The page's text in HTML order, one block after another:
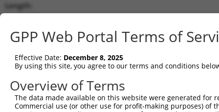
Length:
11470
(non-
shRNA constructs matching this
This list includes all shRNAs that have a perfect SDR
transcript they were originally designed to target.
GPP Web Portal Terms of
Effective Date: December 8, 2025
By using this site, you agree to our terms and conditions
Overview of Terms
The data made available on this website were generated
Commercial use (or other use for profit-making purposes) of